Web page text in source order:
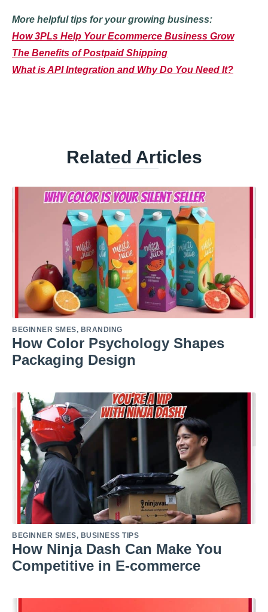
More helpful tips for your growing business:
How 3PLs Help Your Ecommerce Business Grow
The Benefits of Postpaid Shipping
What is API Integration and Why Do You Need It?
Related Articles
BEGINNER SMES, BRANDING
How Color Psychology Shapes
Packaging Design
BEGINNER SMES, BUSINESS TIPS
How Ninja Dash Can Make You
Competitive in E-commerce